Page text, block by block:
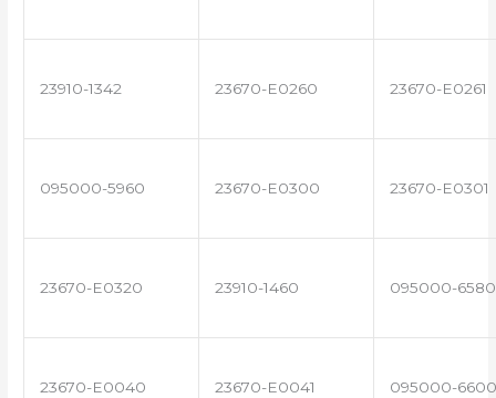
23910-1342 23670-E0260 23670-E0261
095000-5960 23670-E0300 23670-E0301
23670-E0320 23910-1460 095000-6580
23670-E0040 23670-E0041 095000-6600